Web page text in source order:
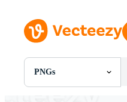
PNGs
All Images